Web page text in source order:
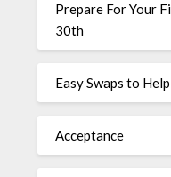
Prepare For Your
30th
Easy Swaps to
Acceptance